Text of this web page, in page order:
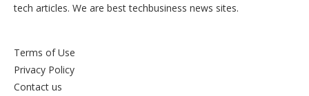
tech articles. We are best techbusiness news sites.
Terms of Use
Privacy Policy
Contact us